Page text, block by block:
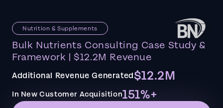
Nutrition & Supplements
Bulk Nutrients Consulting Case Study &
Framework | $12.2M Revenue
Additional Revenue Generated$12.2M
In New Customer Acquisition151%+